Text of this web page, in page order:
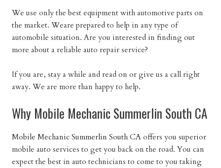
We use only the best equipment with automotive parts on
the market. Weare prepared to help in any type of
automobile situation. Are you interested in finding out
more about a reliable auto repair service?
If you are, stay a while and read on or give us a call right
away. We are more than happy to help.
Why Mobile Mechanic Summerlin South CA
Mobile Mechanic Summerlin South CAoffers you superior
mobile auto services to get you back on the road. You can
expect the best in auto technicians to come to you taking